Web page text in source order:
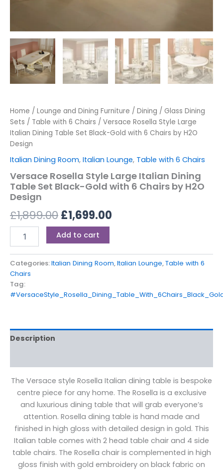
Home / Lounge and Dining Furniture / Dining / Glass Dining
Sets / Table with 6 Chairs / Versace Rosella Style Large
Italian Dining Table Set Black-Gold with 6 Chairs by H2O
Design
Italian Dining Room, Italian Lounge, Table with 6 Chairs
Versace Rosella Style Large Italian Dining
Table Set Black-Gold with 6 Chairs by H2O
Design
£1,899.00£1,699.00
Add to cart
Categories:Italian Dining Room,Italian Lounge,Table with 6
Chairs
Tag:
Description
The Versace style Rosella Italian dining table is bespoke
centre piece for any home. The Rosella is a exclusive
and luxurious dining table that will grab everyone’s
attention. Rosella dining table is hand made and
finished in high gloss with detailed design in gold. This
Italian table comes with 2 head table chair and 4 side
table chairs. The Rosella chair is complemented in high
gloss finish with gold embroidery on black fabric on